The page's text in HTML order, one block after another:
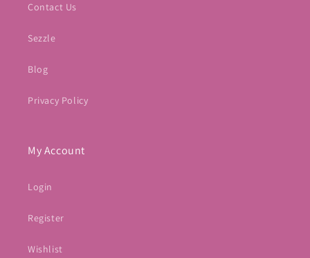
Contact Us
Sezzle
Blog
Privacy Policy
My Account
Login
Register
Wishlist